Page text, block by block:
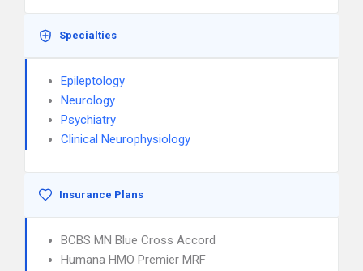
Specialties
Epileptology
Neurology
Psychiatry
Clinical Neurophysiology
Insurance Plans
BCBS MN Blue Cross Accord
Humana HMO Premier MRF